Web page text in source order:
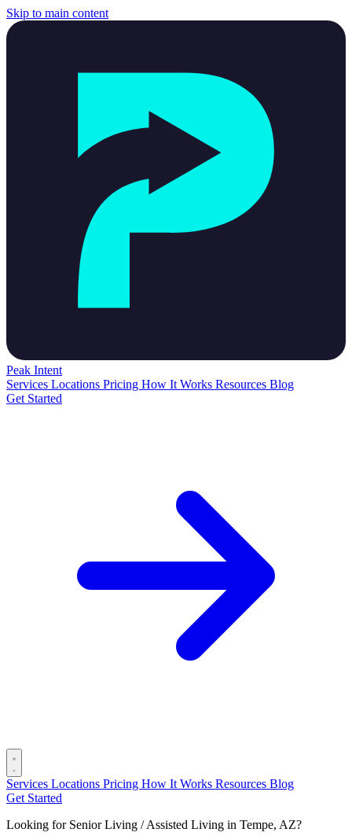
Skip to main content
Peak Intent
Services Locations Pricing How It Works Resources Blog
Get Started
Services Locations Pricing How It Works Resources Blog
Get Started
Looking for Senior Living / Assisted Living in Tempe, AZ?